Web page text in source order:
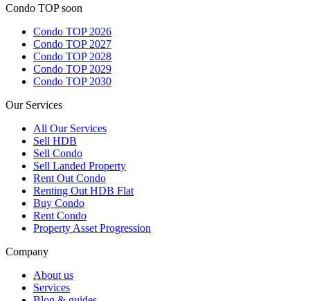
Condo TOP soon
Condo TOP 2026
Condo TOP 2027
Condo TOP 2028
Condo TOP 2029
Condo TOP 2030
Our Services
All Our Services
Sell HDB
Sell Condo
Sell Landed Property
Rent Out Condo
Renting Out HDB Flat
Buy Condo
Rent Condo
Property Asset Progression
Company
About us
Services